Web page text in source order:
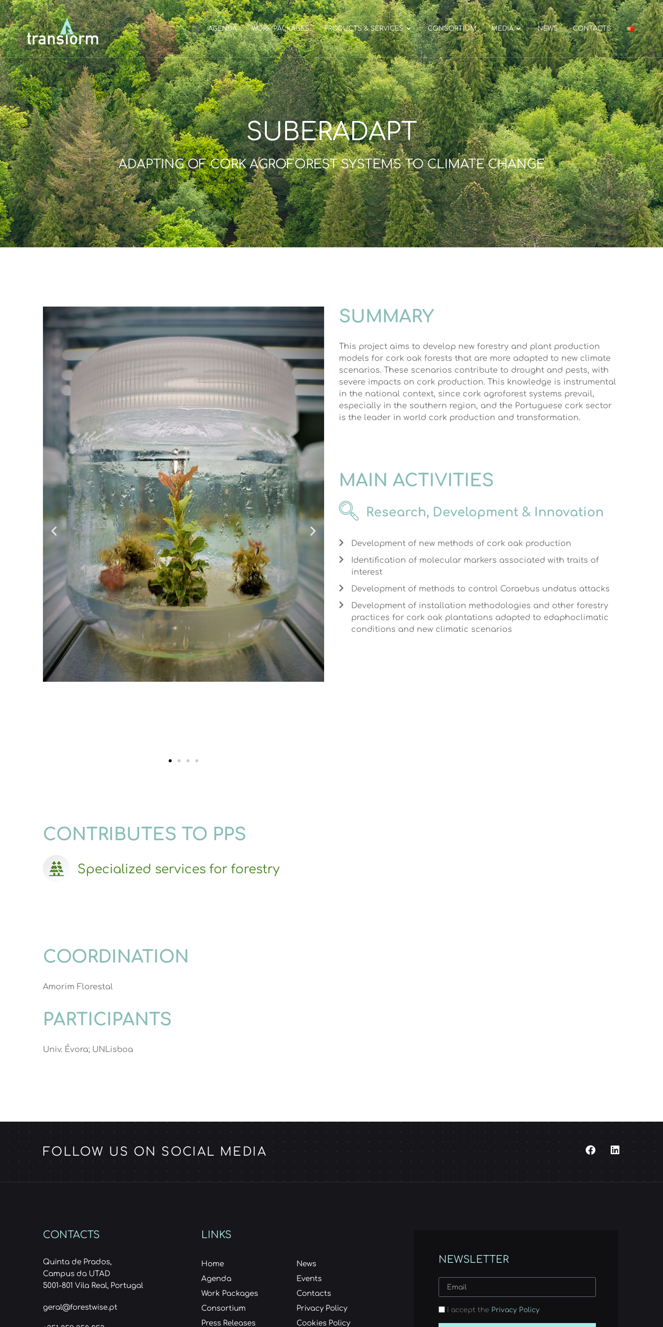
AGENDA WORK PACKAGES PRODUCTS & SERVICES CONSORTIUM MEDIA NEWS CONTACTS
SUBERADAPT
ADAPTING OF CORK AGROFOREST SYSTEMS TO CLIMATE CHANGE
SUMMARY
This project aims to develop new forestry and plant production
models for cork oak forests that are more adapted to new climate
scenarios. These scenarios contribute to drought and pests, with
severe impacts on cork production. This knowledge is instrumental
in the national context, since cork agroforest systems prevail,
especially in the southern region, and the Portuguese cork sector
is the leader in world cork production and transformation.
MAIN ACTIVITIES
Research, Development & Innovation
Development of new methods of cork oak production
Identification of molecular markers associated with traits of
interest
Development of methods to control Coraebus undatus attacks
Development of installation methodologies and other forestry
practices for cork oak plantations adapted to edaphoclimatic
conditions and new climatic scenarios
CONTRIBUTES TO PPS
Specialized services for forestry
COORDINATION
Amorim Florestal
PARTICIPANTS
Univ. Évora; UNLisboa
FOLLOW US ON SOCIAL MEDIA
CONTACTS
Quinta de Prados,
Campus da UTAD
5001-801 Vila Real, Portugal
geral@forestwise.pt
LINKS
Home
Agenda
Work Packages
Consortium
Press Releases
News
Events
Contacts
Privacy Policy
Cookies Policy
NEWSLETTER
I accept the Privacy Policy